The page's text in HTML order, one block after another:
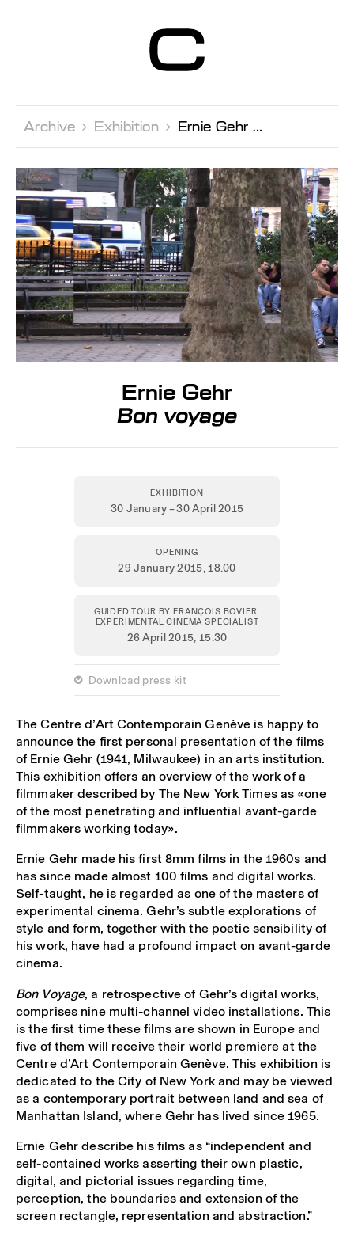
Contemporain
Genève
Archive  Exhibition  Ernie Gehr
Ernie Gehr
Bon voyage
EXHIBITION
30 January – 30 April 2015
OPENING
29 January 2015,18.00
GUIDED TOUR BY FRANÇOIS BOVIER,
EXPERIMENTAL CINEMA SPECIALIST
26 April 2015, 15.30
 Download press kit
The Centre d’Art Contemporain Genève is happy to
announce the first personal presentation of the films
of Ernie Gehr (1941, Milwaukee) in an arts institution.
This exhibition offers an overview of the work of a
filmmaker described by The New York Times as «one
of the most penetrating and influential avant-garde
filmmakers working today».
Ernie Gehr made his first 8mm films in the 1960s and
has since made almost 100 films and digital works.
Self-taught, he is regarded as one of the masters of
experimental cinema. Gehr’s subtle explorations of
style and form, together with the poetic sensibility of
his work, have had a profound impact on avant-garde
cinema.
Bon Voyage, a retrospective of Gehr’s digital works,
comprises nine multi-channel video installations. This
is the first time these films are shown in Europe and
five of them will receive their world premiere at the
Centre d’Art Contemporain Genève. This exhibition is
dedicated to the City of New York and may be viewed
as a contemporary portrait between land and sea of
Manhattan Island, where Gehr has lived since 1965.
Ernie Gehr describe his films as “independent and
self-contained works asserting their own plastic,
digital, and pictorial issues regarding time,
perception, the boundaries and extension of the
screen rectangle, representation and abstraction.”